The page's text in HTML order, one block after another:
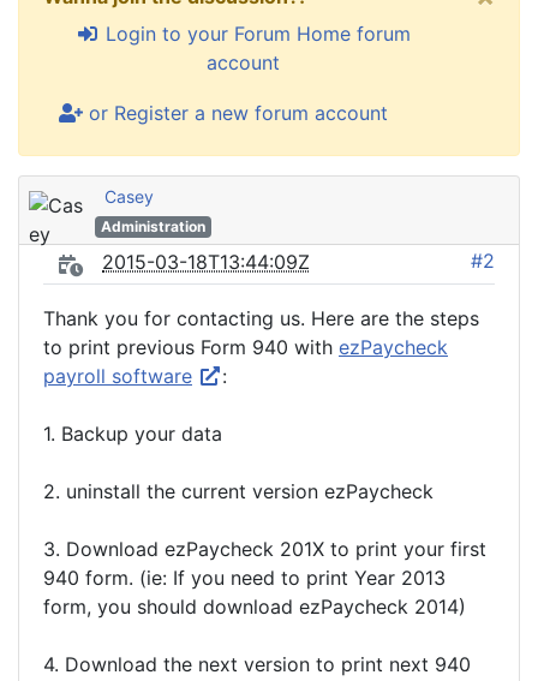
Login to your Forum Home forum
account
or Register a new forum account
Casey
Administration
2015-03-18T13:44:09Z #2
Thank you for contacting us. Here are the steps
to print previous Form 940 with ezPaycheck
payroll software
:
1. Backup your data
2. uninstall the current version ezPaycheck
3. Download ezPaycheck 201X to print your first
940 form. (ie: If you need to print Year 2013
form, you should download ezPaycheck 2014)
4. Download the next version to print next 940